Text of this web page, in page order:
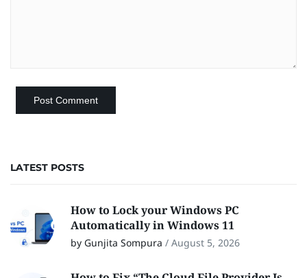
LATEST POSTS
How to Lock your Windows PC
Automatically in Windows 11
by Gunjita Sompura / August 5, 2026